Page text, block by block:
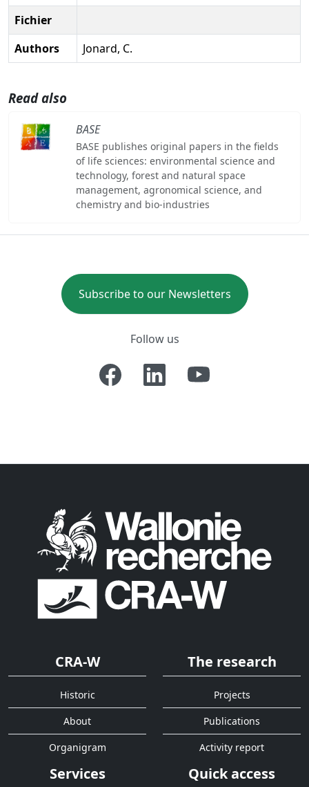
Fichier
Authors
Jonard, C.
Read also
BASE
BASE publishes original papers in the fields
of life sciences: environmental science and
technology, forest and natural space
management, agronomical science, and
chemistry and bio-industries
Subscribe to our Newsletters
Follow us
CRA-W
Historic
About
Organigram
The research
Projects
Publications
Activity report
Services Quick access